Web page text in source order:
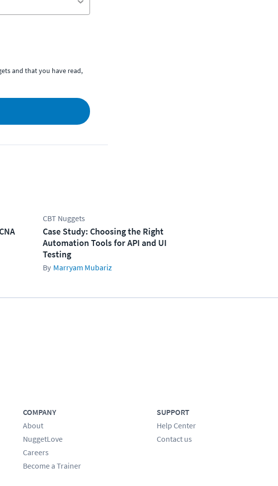
and that you have read,
CBT Nuggets
Case Study: Choosing the Right
Automation Tools for API and UI
Testing
Marryam Mubariz
COMPANY
About
NuggetLove
Careers
Become a Trainer
SUPPORT
Help Center
Contact us